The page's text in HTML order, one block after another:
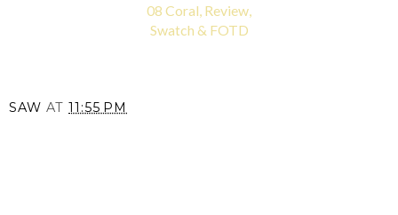
08 Coral, Review,
Swatch & FOTD
SAW AT 11:55 PM